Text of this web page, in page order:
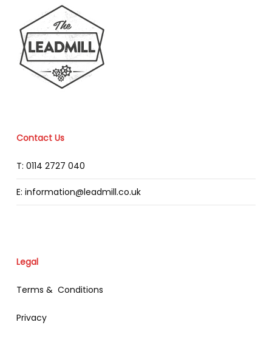
Contact Us
T: 0114 2727 040
E: information@leadmill.co.uk
Legal
Terms & Conditions
Privacy